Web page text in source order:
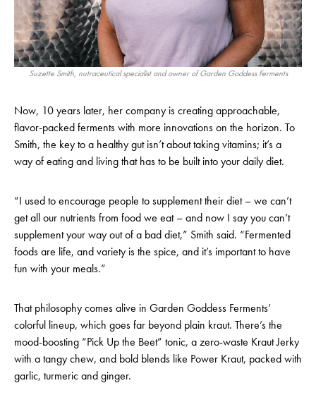
Suzette Smith, nutraceutical specialist and owner of Garden Goddess Ferments
Now, 10 years later, her company is creating approachable,
flavor-packed ferments with more innovations on the horizon. To
Smith, the key to a healthy gut isn’t about taking vitamins; it’s a
way of eating and living that has to be built into your daily diet.
“I used to encourage people to supplement their diet – we can’t
get all our nutrients from food we eat – and now I say you can’t
supplement your way out of a bad diet,” Smith said. “Fermented
foods are life, and variety is the spice, and it’s important to have
fun with your meals.”
That philosophy comes alive in Garden Goddess Ferments’
colorful lineup, which goes far beyond plain kraut. There’s the
mood-boosting “Pick Up the Beet” tonic, a zero-waste Kraut Jerky
with a tangy chew, and bold blends like Power Kraut, packed with
garlic, turmeric and ginger.